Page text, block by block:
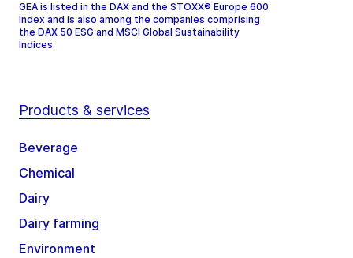
GEA is listed in the DAX and the STOXX® Europe 600
Index and is also among the companies comprising
the DAX 50 ESG and MSCI Global Sustainability
Indices.
Products & services
Beverage
Chemical
Dairy
Dairy farming
Environment